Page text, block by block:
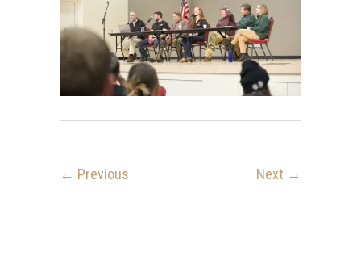
← Previous Next →